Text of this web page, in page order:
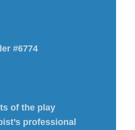
#6774
of the play
professional